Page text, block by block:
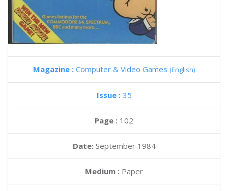
Magazine : Computer & Video Games (English)
Issue : 35
Page : 102
Date: September 1984
Medium : Paper